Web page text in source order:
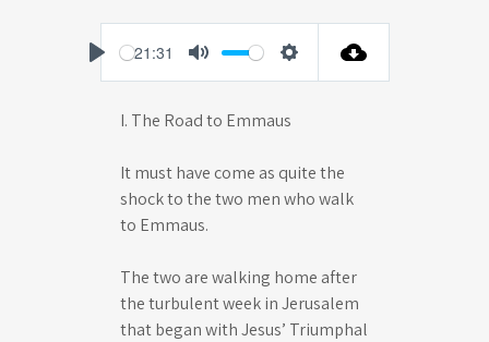
P
-21:31
M
e
S
t
i
s
I. The Road to Emmaus
It must have come as quite the
shock to the two men who walk
to Emmaus.
The two are walking home after
the turbulent week in Jerusalem
that began with Jesus’ Triumphal